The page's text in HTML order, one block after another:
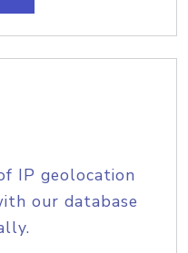
IP geolocation
our database